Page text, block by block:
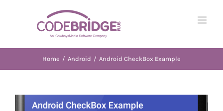
Home / Android / Android CheckBox Example